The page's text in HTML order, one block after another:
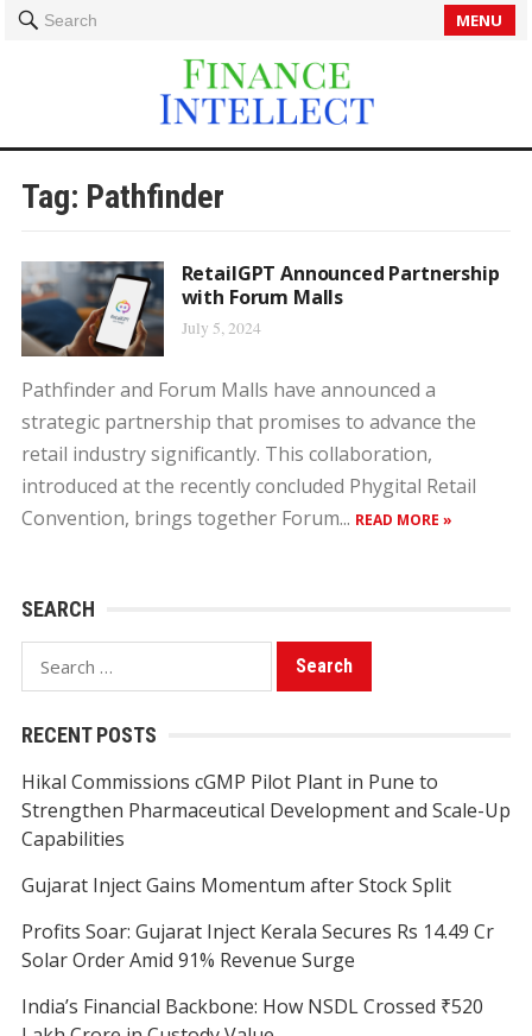
Search MENU
Tag: Pathfinder
RetailGPT Announced Partnership
with Forum Malls
July 5, 2024
Pathfinder and Forum Malls have announced a
strategic partnership that promises to advance the
retail industry significantly. This collaboration,
introduced at the recently concluded Phygital Retail
Convention, brings together Forum... READ MORE »
SEARCH
Search
for:
RECENT POSTS
Hikal Commissions cGMP Pilot Plant in Pune to
Strengthen Pharmaceutical Development and Scale-Up
Capabilities
Gujarat Inject Gains Momentum after Stock Split
Profits Soar: Gujarat Inject Kerala Secures Rs 14.49 Cr
Solar Order Amid 91% Revenue Surge
India’s Financial Backbone: How NSDL Crossed ₹520